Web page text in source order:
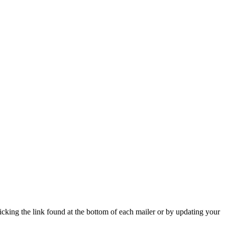
the link found at the bottom of each mailer or by updating your